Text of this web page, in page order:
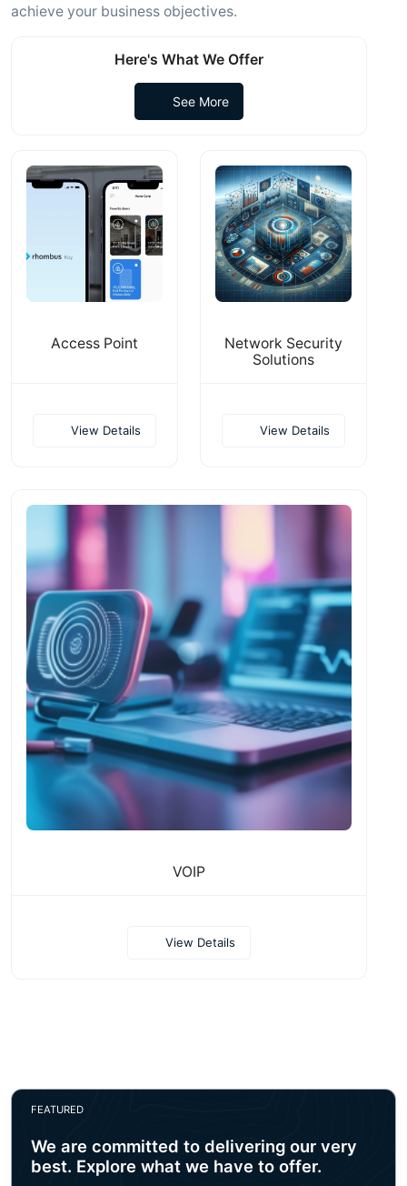
achieve your business objectives.
Here's What We Offer
See More
Access Point
View Details
Network Security
Solutions
View Details
VOIP
View Details
FEATURED
We are committed to delivering our very
best. Explore what we have to offer.